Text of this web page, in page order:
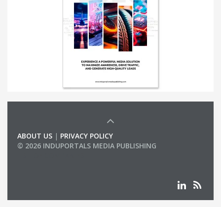
ABOUT US | PRIVACY POLICY
© 2026 INDUPORTALS MEDIA PUBLISHING